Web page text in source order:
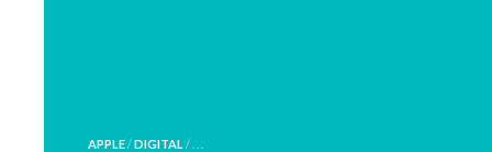
POSTED
APPLE/DIGITAL / . . .